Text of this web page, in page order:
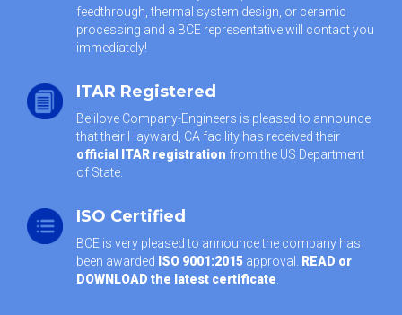
feedthrough, thermal system design, or ceramic
processing and a BCE representative will contact you
immediately!
ITAR Registered
Belilove Company-Engineers is pleased to announce
that their Hayward, CA facility has received their
official ITAR registration from the US Department
of State.
ISO Certified
BCE is very pleased to announce the company has
been awarded ISO 9001:2015 approval.
READ or
DOWNLOAD the latest certificate